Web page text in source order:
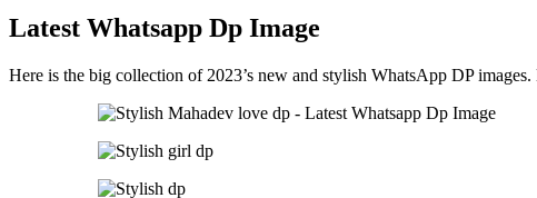
Latest Whatsapp Dp Image
Here is the big collection of 2023’s new and stylish WhatsApp DP